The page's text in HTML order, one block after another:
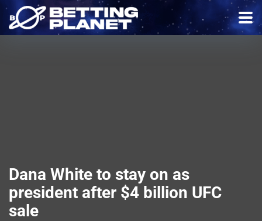
Dana White to stay on as
president after $4 billion UFC
sale